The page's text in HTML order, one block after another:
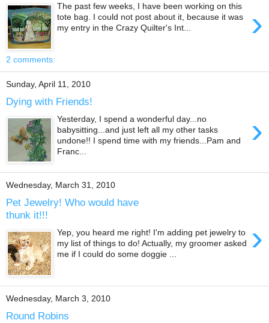
›
The past few weeks, I have been working on this
tote bag. I could not post about it, because it was
my entry in the Crazy Quilter's Int...
2 comments:
Sunday, April 11, 2010
Dying with Friends!
›
Yesterday, I spend a wonderful day...no
babysitting...and just left all my other tasks
undone!! I spend time with my friends...Pam and
Franc...
Wednesday, March 31, 2010
Pet Jewelry! Who would have
thunk it!!!
›
Yep, you heard me right! I'm adding pet jewelry to
my list of things to do! Actually, my groomer asked
me if I could do some doggie ...
Wednesday, March 3, 2010
Round Robins